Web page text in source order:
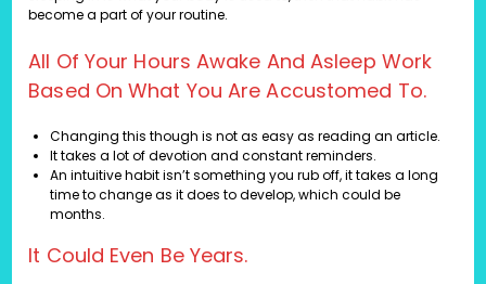
become a part of your routine.
All Of Your Hours Awake And Asleep Work
Based On What You Are Accustomed To.
Changing this though is not as easy as reading an article.
It takes a lot of devotion and constant reminders.
An intuitive habit isn’t something you rub off, it takes a long
time to change as it does to develop, which could be
months.
It Could Even Be Years.